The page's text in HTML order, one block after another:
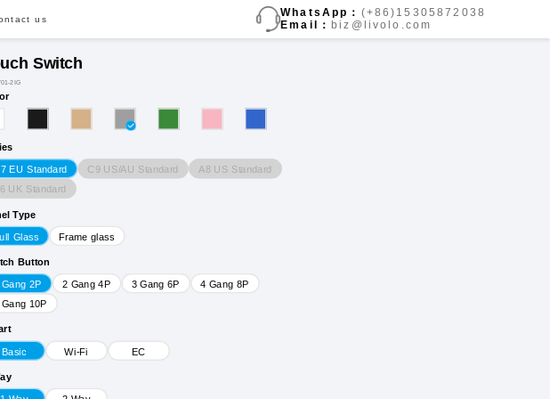
us
WhatsApp： (+86)15305872038
Email： biz@livolo.com
Switch
2IG
EU Standard C9 US/AU Standard A8 US Standard
UK Standard
Type
Glass Frame glass
Button
Gang 2P 2 Gang 4P 3 Gang 6P
4 Gang 8P
10P
Basic Wi-Fi EC